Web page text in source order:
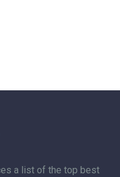
a list of the top best